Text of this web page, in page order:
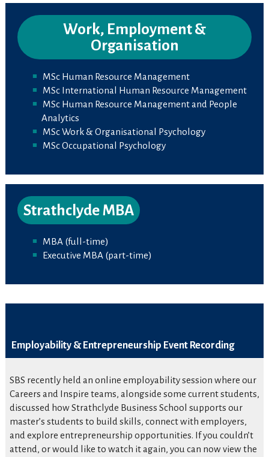
Work, Employment &
Organisation
MSc Human Resource Management
MSc International Human Resource Management
MSc Human Resource Management and People
Analytics
MSc Work & Organisational Psychology
MSc Occupational Psychology
Strathclyde MBA
MBA (full-time)
Executive MBA (part-time)
Employability & Entrepreneurship Event Recording
SBS recently held an online employability session where our
Careers and Inspire teams, alongside some current students,
discussed how Strathclyde Business School supports our
master’s students to build skills, connect with employers,
and explore entrepreneurship opportunities. If you couldn’t
attend, or would like to watch it again, you can now view the